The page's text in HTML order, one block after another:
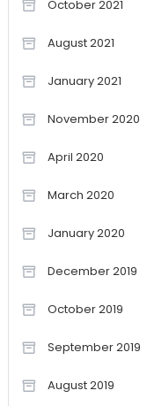
October 2021
August 2021
January 2021
November 2020
April 2020
March 2020
January 2020
December 2019
October 2019
September 2019
August 2019